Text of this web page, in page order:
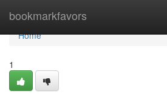
bookmarkfavors
Home
Home
1